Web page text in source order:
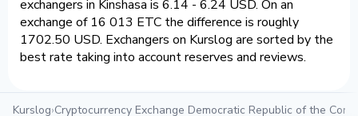
exchangers in Kinshasa is 6.14 - 6.24 USD. On an
exchange of 16 013 ETC the difference is roughly
1702.50 USD. Exchangers on Kurslog are sorted by the
best rate taking into account reserves and reviews.
Kurslog›Cryptocurrency Exchange Democratic Republic of the